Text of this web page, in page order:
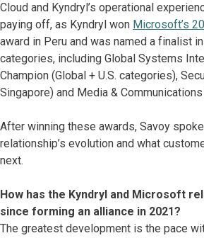
Cloud and Kyndryl’s operational
paying off, as Kyndryl won Microsoft’s
award in Peru and was named a finalist
categories, including Global Systems
Champion (Global + U.S. categories),
Singapore) and Media &
After winning these awards, Savoy
relationship’s evolution and what
next.
How has the Kyndryl and Microsoft
since forming an alliance in 2021?
The greatest development is the pace